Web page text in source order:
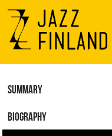
Menu
SUMMARY
BIOGRAPHY